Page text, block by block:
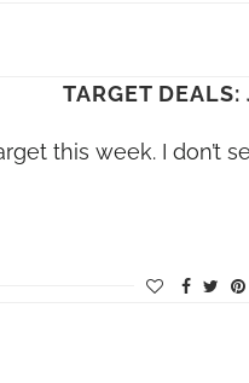
TARGET
this week. I don’t